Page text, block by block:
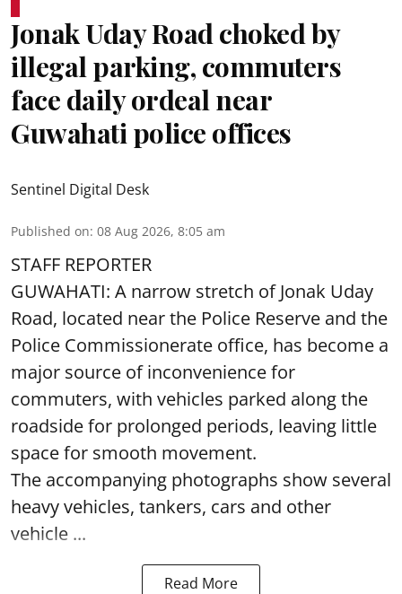
Jonak Uday Road choked by
illegal parking, commuters
face daily ordeal near
Guwahati police offices
Sentinel Digital Desk
Published on: 08 Aug 2026, 8:05 am
STAFF REPORTER
GUWAHATI: A narrow stretch of Jonak Uday
Road, located near the Police Reserve and the
Police Commissionerate office, has become a
major source of inconvenience for
commuters, with vehicles parked along the
roadside for prolonged periods, leaving little
space for smooth movement.
The accompanying photographs show several
heavy vehicles, tankers, cars and other
vehicle ...
Read More